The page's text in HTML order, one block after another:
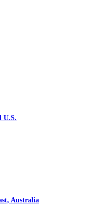
U.S.
Australia